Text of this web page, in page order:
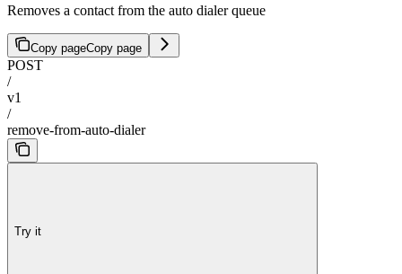
Removes a contact from the auto dialer queue
Copy pageCopy page
POST
/
v1
/
remove-from-auto-dialer
Try it